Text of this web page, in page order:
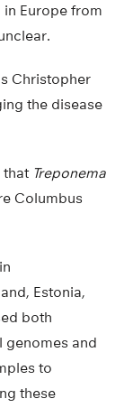
Europe from
Christopher
the disease
that Treponema
Columbus
Estonia,
both
genomes and
to
these